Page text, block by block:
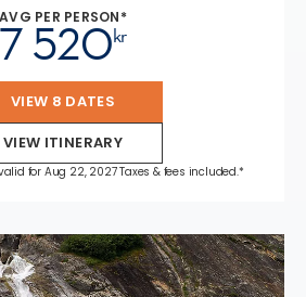
AVG PER PERSON*
kr
7 520
VIEW 8 DATES
VIEW ITINERARY
for Aug 22, 2027 Taxes & fees included.*